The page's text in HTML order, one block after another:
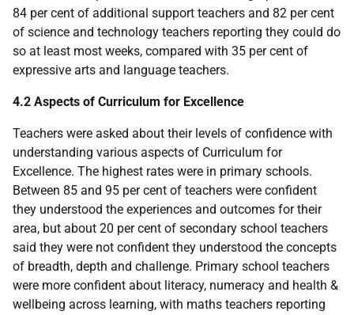
84 per cent of additional support teachers and 82 per cent
of science and technology teachers reporting they could do
so at least most weeks, compared with 35 per cent of
expressive arts and language teachers.
4.2 Aspects of Curriculum for Excellence
Teachers were asked about their levels of confidence with
understanding various aspects of Curriculum for
Excellence. The highest rates were in primary schools.
Between 85 and 95 per cent of teachers were confident
they understood the experiences and outcomes for their
area, but about 20 per cent of secondary school teachers
said they were not confident they understood the concepts
of breadth, depth and challenge. Primary school teachers
were more confident about literacy, numeracy and health &
wellbeing across learning, with maths teachers reporting